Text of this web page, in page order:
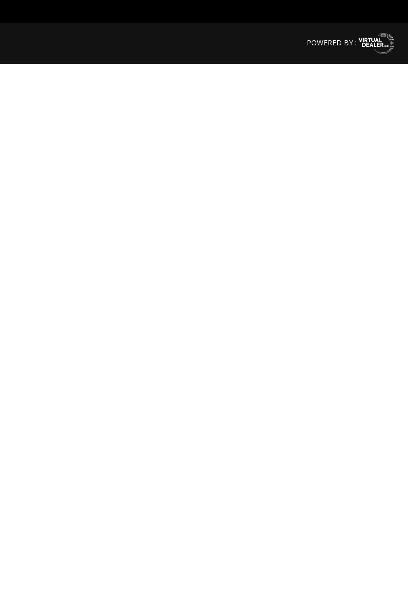
POWERED BY :